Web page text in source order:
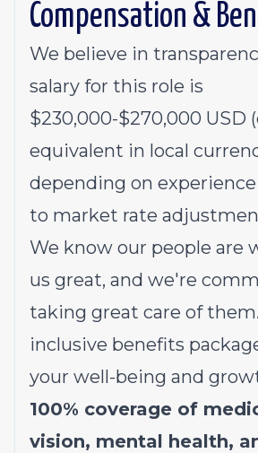
Compensation &
We believe in
salary for this role is
$230,000-$270,000 USD
equivalent in local
depending on
to market rate
We know our people are
us great, and we're
taking great care of
inclusive benefits
your well-being and
100% coverage of
vision, mental health,